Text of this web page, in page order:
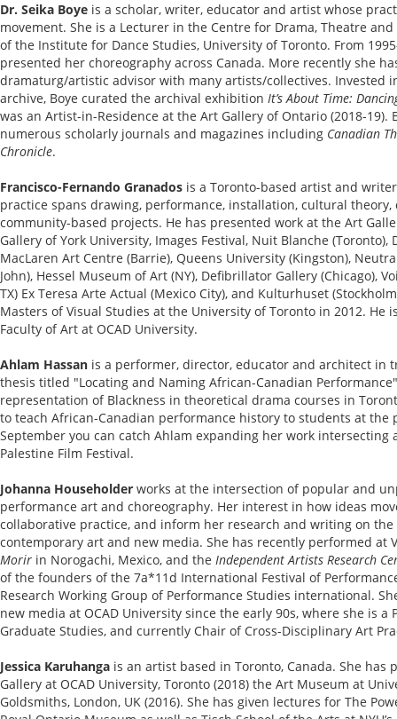
Dr. Seika Boye is a scholar, writer, educator and artist whose
movement. She is a Lecturer in the Centre for Drama, Theatre
of the Institute for Dance Studies, University of Toronto. From
presented her choreography across Canada. More recently she
dramaturg/artistic advisor with many artists/collectives. Invested
archive, Boye curated the archival exhibition It’s About Time:
was an Artist-in-Residence at the Art Gallery of Ontario (2018-
numerous scholarly journals and magazines including Canadian
Chronicle.
Francisco-Fernando Granados is a Toronto-based artist and
practice spans drawing, performance, installation, cultural
community-based projects. He has presented work at the Art
Gallery of York University, Images Festival, Nuit Blanche
MacLaren Art Centre (Barrie), Queens University (Kingston),
John), Hessel Museum of Art (NY), Defibrillator Gallery (Chicago),
TX) Ex Teresa Arte Actual (Mexico City), and Kulturhuset
Masters of Visual Studies at the University of Toronto in 2012. He
Faculty of Art at OCAD University.
Ahlam Hassan is a performer, director, educator and architect in
thesis titled "Locating and Naming African-Canadian
representation of Blackness in theoretical drama courses in
to teach African-Canadian performance history to students at the
September you can catch Ahlam expanding her work
Palestine Film Festival.
Johanna Householder works at the intersection of popular and
performance art and choreography. Her interest in how ideas
collaborative practice, and inform her research and writing on
contemporary art and new media. She has recently performed at
Morir in Norogachi, Mexico, and the Independent Artists Research
of the founders of the 7a*11d International Festival of
Research Working Group of Performance Studies international.
new media at OCAD University since the early 90s, where she is
Graduate Studies, and currently Chair of Cross-Disciplinary Art
Jessica Karuhanga is an artist based in Toronto, Canada. She has
Gallery at OCAD University, Toronto (2018) the Art Museum at
Goldsmiths, London, UK (2016). She has given lectures for The